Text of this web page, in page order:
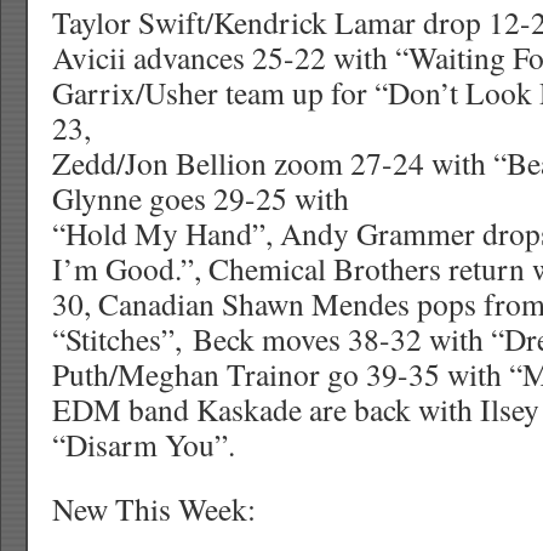
Taylor Swift/Kendrick Lamar drop 12-
Avicii advances 25-22 with “Waiting
Garrix/Usher team up for “Don’t
23,
Zedd/Jon Bellion zoom 27-24 with
Glynne goes 29-25 with
“Hold My Hand”, Andy Grammer
I’m Good.”, Chemical Brothers return
30, Canadian Shawn Mendes pops
“Stitches”, Beck moves 38-32 with
Puth/Meghan Trainor go 39-35 with
EDM band Kaskade are back with
“Disarm You”.
New This Week: